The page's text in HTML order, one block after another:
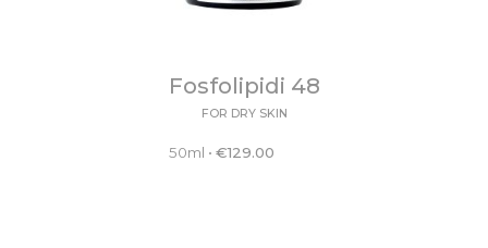
Fosfolipidi 48
FOR DRY SKIN
50ml •€129.00